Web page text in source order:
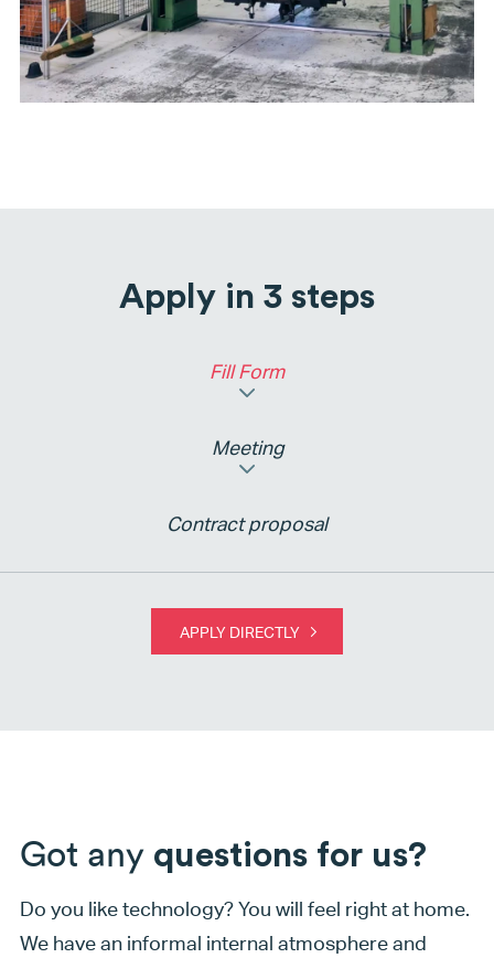
Apply in 3 steps
Fill Form
Meeting
Contract proposal
APPLY DIRECTLY
Got anyquestions for us?
Do you like technology? You will feel right at home.
We have an informal internal atmosphere and